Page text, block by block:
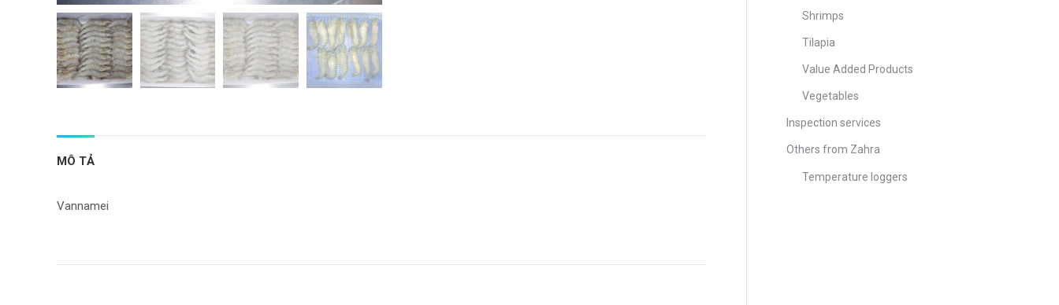
MÔ TẢ
Vannamei
Shrimps
Tilapia
Value Added Products
Vegetables
Inspection services
Others from Zahra
Temperature loggers